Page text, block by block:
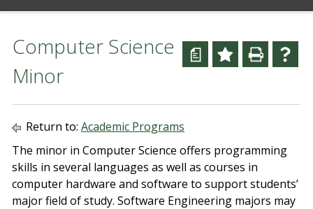
a
Computer Science
Minor
Return to: Academic Programs
The minor in Computer Science offers programming
skills in several languages as well as courses in
computer hardware and software to support students’
major field of study. Software Engineering majors may